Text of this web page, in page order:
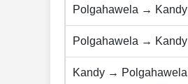
Polgahawela → Kandy
Polgahawela → Kandy
Kandy → Polgahawela